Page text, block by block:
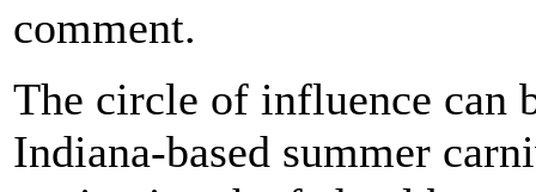
comment.
The circle of influence can
Indiana-based summer